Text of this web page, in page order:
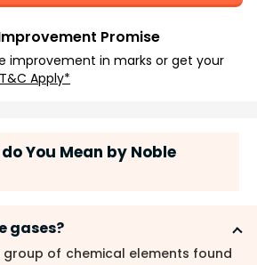
Promise
improvement in marks or get your
T&C Apply*
You Mean by Noble
gases?
group of chemical elements found